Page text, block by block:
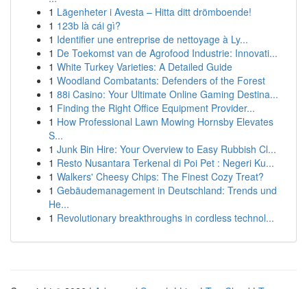
1 Lägenheter i Avesta – Hitta ditt drömboende!
1 123b là cái gì?
1 Identifier une entreprise de nettoyage à Ly...
1 De Toekomst van de Agrofood Industrie: Innovati...
1 White Turkey Varieties: A Detailed Guide
1 Woodland Combatants: Defenders of the Forest
1 88i Casino: Your Ultimate Online Gaming Destina...
1 Finding the Right Office Equipment Provider...
1 How Professional Lawn Mowing Hornsby Elevates
S...
1 Junk Bin Hire: Your Overview to Easy Rubbish Cl...
1 Resto Nusantara Terkenal di Poi Pet : Negeri Ku...
1 Walkers' Cheesy Chips: The Finest Cozy Treat?
1 Gebäudemanagement in Deutschland: Trends und
He...
1 Revolutionary breakthroughs in cordless technol...